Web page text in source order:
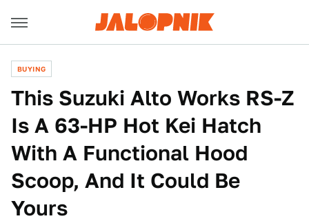
BUYING
This Suzuki Alto Works RS-Z
Is A 63-HP Hot Kei Hatch
With A Functional Hood
Scoop, And It Could Be
Yours